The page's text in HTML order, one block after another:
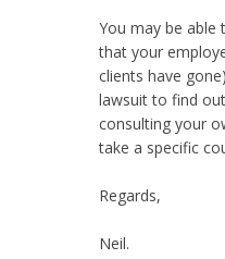
You may be
that your
clients have
lawsuit to find
consulting your
take a specific
Regards,
Neil.